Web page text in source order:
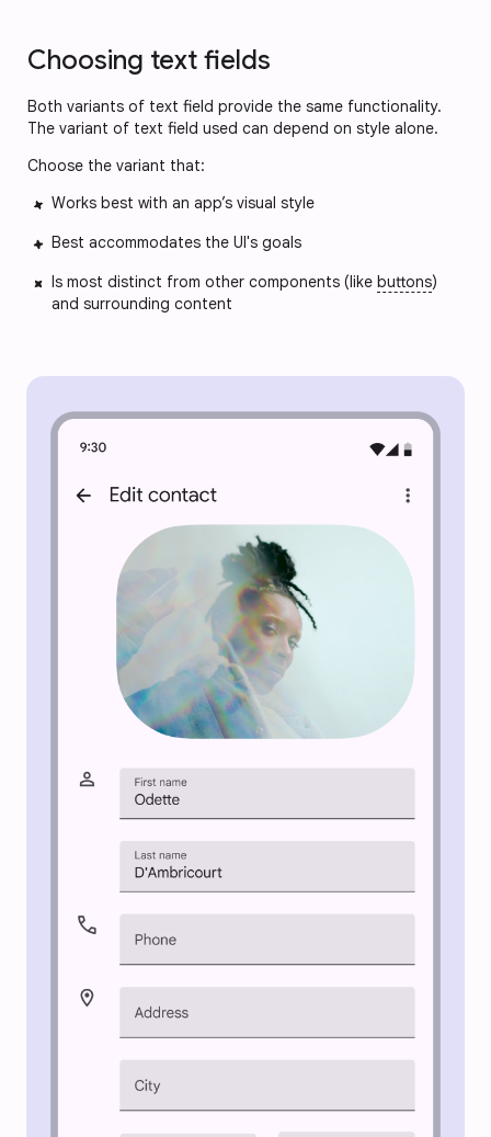
Choosing text fields
Both variants of text field provide the same functionality.
The variant of text field used can depend on style alone.
Choose the variant that:
Works best with an app’s visual style
Best accommodates the UI's goals
Is most distinct from other components (like buttons)
and surrounding content